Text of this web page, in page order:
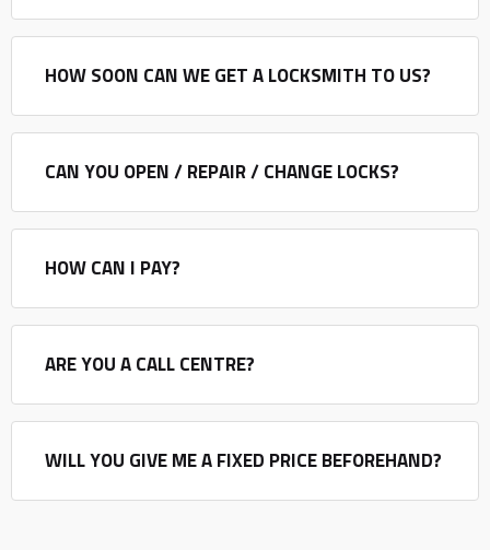
HOW SOON CAN WE GET A LOCKSMITH TO US?
CAN YOU OPEN / REPAIR / CHANGE LOCKS?
HOW CAN I PAY?
ARE YOU A CALL CENTRE?
WILL YOU GIVE ME A FIXED PRICE BEFOREHAND?